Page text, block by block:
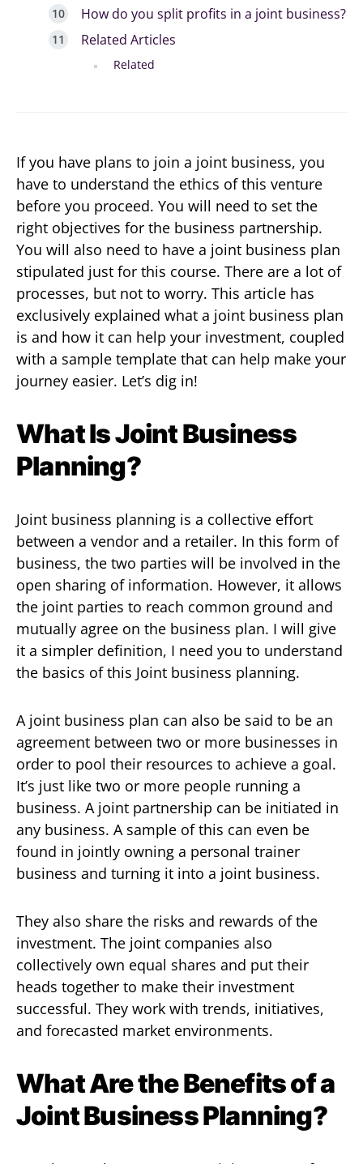
How do you split profits in a joint business?
Related Articles
Related
If you have plans to join a joint business, you
have to understand the ethics of this venture
before you proceed. You will need to set the
right objectives for the business partnership.
You will also need to have a joint business plan
stipulated just for this course. There are a lot of
processes, but not to worry. This article has
exclusively explained what a joint business plan
is and how it can help your investment, coupled
with a sample template that can help make your
journey easier. Let’s dig in!
What Is Joint Business
Planning?
Joint business planning is a collective effort
between a vendor and a retailer. In this form of
business, the two parties will be involved in the
open sharing of information. However, it allows
the joint parties to reach common ground and
mutually agree on the business plan. I will give
it a simpler definition, I need you to understand
the basics of this Joint business planning.
A joint business plan can also be said to be an
agreement between two or more businesses in
order to pool their resources to achieve a goal.
It’s just like two or more people running a
business. A joint partnership can be initiated in
any business. A sample of this can even be
found in jointly owning a personal trainer
business and turning it into a joint business.
They also share the risks and rewards of the
investment. The joint companies also
collectively own equal shares and put their
heads together to make their investment
successful. They work with trends, initiatives,
and forecasted market environments.
What Are the Benefits of a
Joint Business Planning?